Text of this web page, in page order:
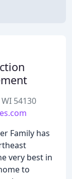
54130
Family has
very best in
to